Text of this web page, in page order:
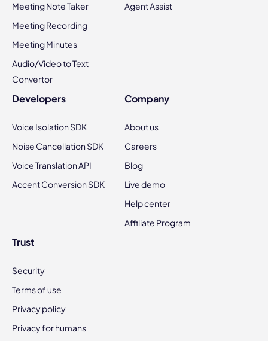
Meeting Note Taker
Meeting Recording
Meeting Minutes
Audio/Video to Text
Convertor
Agent Assist
Developers
Voice Isolation SDK
Noise Cancellation SDK
Voice Translation API
Accent Conversion SDK
Company
About us
Careers
Blog
Live demo
Help center
Affiliate Program
Trust
Security
Terms of use
Privacy policy
Privacy for humans